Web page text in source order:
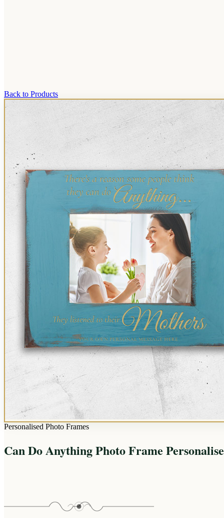
Back to Products
Personalised Photo Frames
Can Do Anything Photo Frame